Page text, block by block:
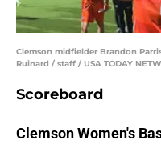
Clemson midfielder Brandon
Ruinard / staff / USA TODAY
Scoreboard
Clemson Women's